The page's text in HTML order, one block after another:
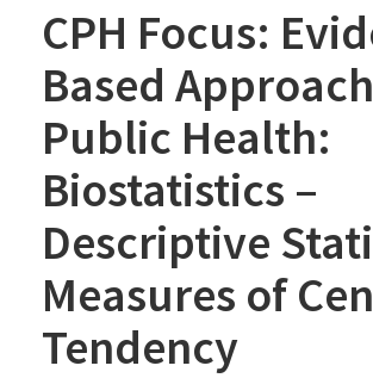
CPH Focus:
Based
Public Health:
Biostatistics –
Descriptive
Measures of
Tendency